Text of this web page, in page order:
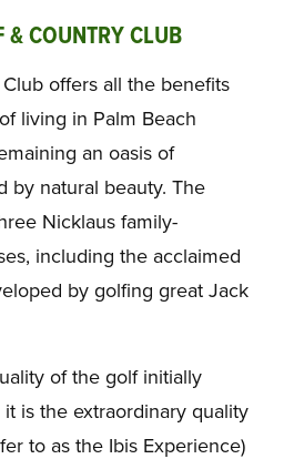
COUNTRY CLUB
offers all the benefits
living in Palm Beach
an oasis of
by natural beauty. The
Nicklaus family-
including the acclaimed
by golfing great Jack
of the golf initially
is the extraordinary quality
to as the Ibis Experience)